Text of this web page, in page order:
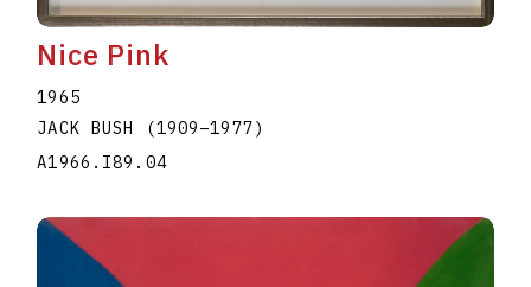
Nice Pink
1965
JACK BUSH
(1909–1977)
A1966.I89.04